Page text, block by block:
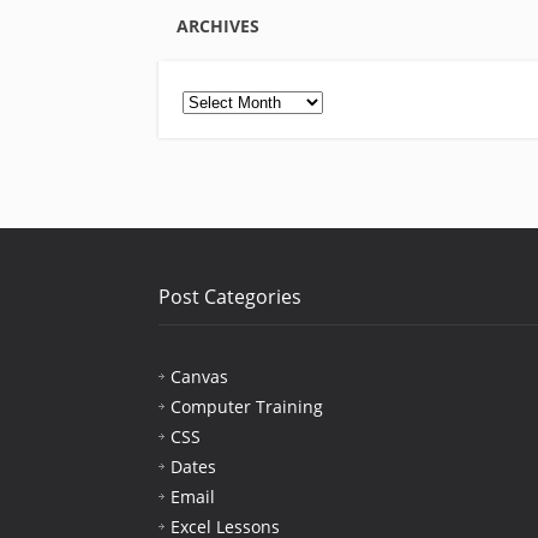
ARCHIVES
Archives
Post Categories
Canvas
Computer Training
CSS
Dates
Email
Excel Lessons